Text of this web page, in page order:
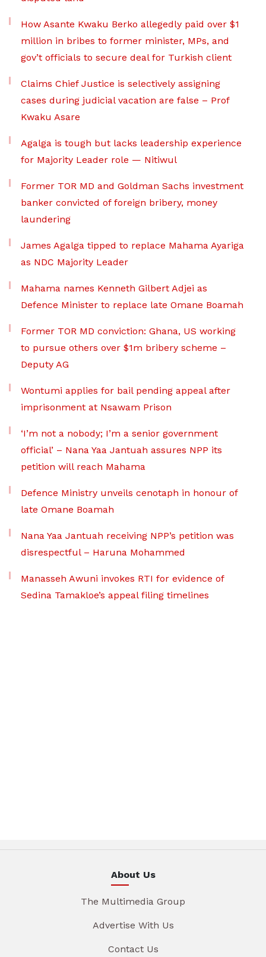
How Asante Kwaku Berko allegedly paid over $1
million in bribes to former minister, MPs, and
gov’t officials to secure deal for Turkish client
Claims Chief Justice is selectively assigning
cases during judicial vacation are false – Prof
Kwaku Asare
Agalga is tough but lacks leadership experience
for Majority Leader role — Nitiwul
Former TOR MD and Goldman Sachs investment
banker convicted of foreign bribery, money
laundering
James Agalga tipped to replace Mahama Ayariga
as NDC Majority Leader
Mahama names Kenneth Gilbert Adjei as
Defence Minister to replace late Omane Boamah
Former TOR MD conviction: Ghana, US working
to pursue others over $1m bribery scheme –
Deputy AG
Wontumi applies for bail pending appeal after
imprisonment at Nsawam Prison
‘I’m not a nobody; I’m a senior government
official’ – Nana Yaa Jantuah assures NPP its
petition will reach Mahama
Defence Ministry unveils cenotaph in honour of
late Omane Boamah
Nana Yaa Jantuah receiving NPP’s petition was
disrespectful – Haruna Mohammed
Manasseh Awuni invokes RTI for evidence of
Sedina Tamakloe’s appeal filing timelines
About Us
The Multimedia Group
Advertise With Us
Contact Us